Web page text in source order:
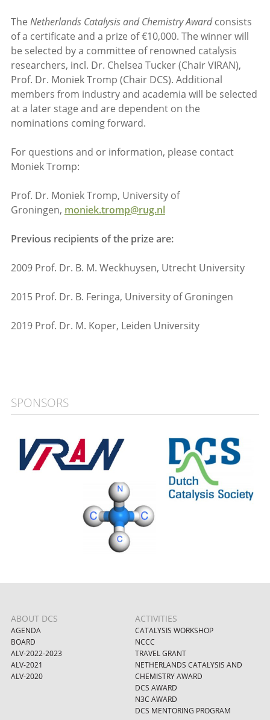
The Netherlands Catalysis and Chemistry Awardconsists
of a certificate and a prize of €10,000. The winner will
be selected by a committee of renowned catalysis
researchers, incl. Dr. Chelsea Tucker (Chair VIRAN),
Prof. Dr. Moniek Tromp (Chair DCS). Additional
members from industry and academia will be selected
at a later stage and are dependent on the
nominations coming forward.
For questions and or information, please contact
Moniek Tromp:
Prof. Dr. Moniek Tromp, University of
Groningen, moniek.tromp@rug.nl
Previous recipients of the prize are:
2009 Prof. Dr. B. M. Weckhuysen, Utrecht University
2015 Prof. Dr. B. Feringa, University of Groningen
2019 Prof. Dr. M. Koper, Leiden University
SPONSORS
ABOUT DCS
AGENDA
BOARD
ALV-2022-2023
ALV-2021
ALV-2020
ACTIVITIES
CATALYSIS WORKSHOP
NCCC
TRAVEL GRANT
NETHERLANDS CATALYSIS AND
CHEMISTRY AWARD
DCS AWARD
N3C AWARD
DCS MENTORING PROGRAM